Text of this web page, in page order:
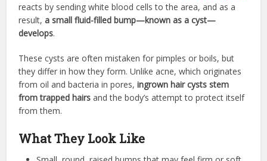
reacts by sending white blood cells to the area, and as a
result,a small fluid-filled bump—known as a cyst—
develops.
These cysts are often mistaken for pimples or boils, but
they differ in how they form. Unlike acne, which originates
from oil and bacteria in pores,ingrown hair cysts stem
from trapped hairs and the body’s attempt to protect itself
from them.
What They Look Like